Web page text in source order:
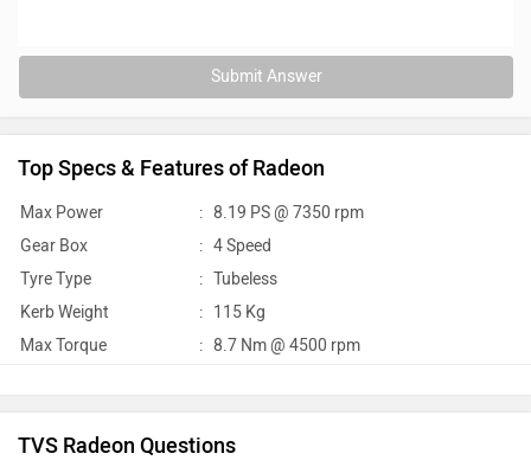
Submit Answer
Top Specs & Features of Radeon
Max Power : 8.19 PS @ 7350 rpm
Gear Box
: 4 Speed
Tyre Type
: Tubeless
Kerb Weight
: 115 Kg
Max Torque
: 8.7 Nm @ 4500 rpm
TVS Radeon Questions